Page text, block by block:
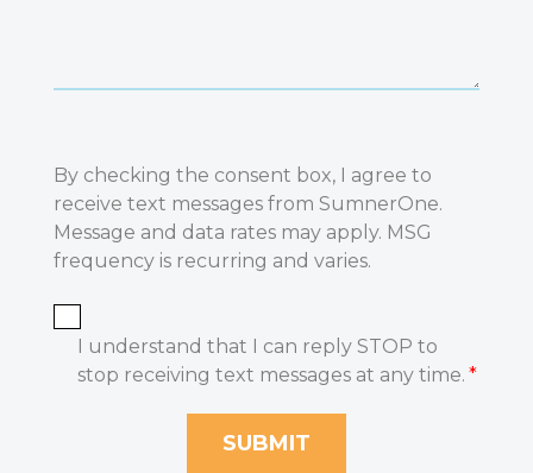
By checking the consent box, I agree to
receive text messages from SumnerOne.
Message and data rates may apply. MSG
frequency is recurring and varies.
I understand that I can reply STOP to
stop receiving text messages at any time. *